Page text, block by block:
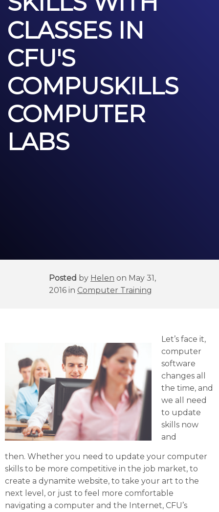
CLASSES IN
CFU'S
COMPUSKILLS
COMPUTER
LABS
Posted by Helen on May 31,
2016 in Computer Training
Let’s face it,
computer
software
changes all
the time, and
we all need
to update
skills now
and
then. Whether you need to update your computer
skills to be more competitive in the job market, to
create a dynamite website, to take your art to the
next level, or just to feel more comfortable
navigating a computer and the Internet, CFU’s